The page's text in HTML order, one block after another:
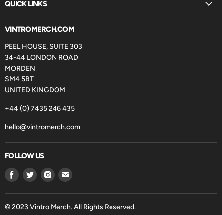
QUICK LINKS
VINTROMERCH.COM
PEEL HOUSE, SUITE 303
34-44 LONDON ROAD
MORDEN
SM4 5BT
UNITED KINGDOM
+44 (0) 7435 246 435
hello@vintromerch.com
FOLLOW US
Find
on
Facebook
Find
on
Twitter
Find
on
Instagram
Find
on
Email
© 2023 Vintro Merch. All Rights Reserved.